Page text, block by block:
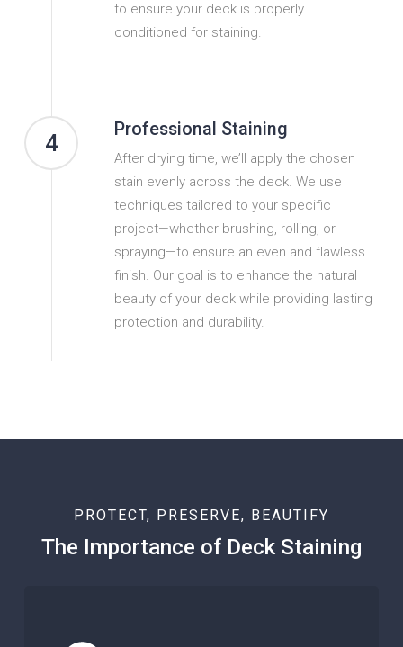
to ensure your deck is properly
conditioned for staining.
4
Professional Staining
After drying time, we’ll apply the chosen
stain evenly across the deck. We use
techniques tailored to your specific
project—whether brushing, rolling, or
spraying—to ensure an even and flawless
finish. Our goal is to enhance the natural
beauty of your deck while providing lasting
protection and durability.
PROTECT, PRESERVE, BEAUTIFY
The Importance of Deck Staining